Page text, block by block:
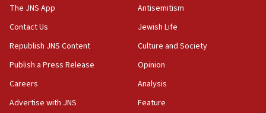
Two NJ water systems targeted by suspected
Dem primary voters favor Dem socialist Donavan
McKinney over Michigan Rep. Shri Thanedar
17:30
Israel will ‘continue to operate proactively’
The JNS App
Contact Us
Republish JNS Content
Publish a Press Release
Careers
Advertise with JNS
Antisemitism
Jewish Life
Culture and Society
Opinion
Analysis
Feature